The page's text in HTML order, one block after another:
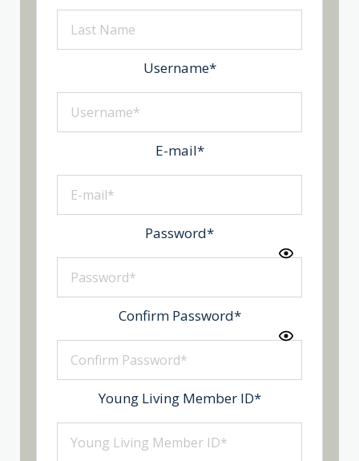
Username*
E-mail*
Password*
Confirm Password*
Young Living Member ID*